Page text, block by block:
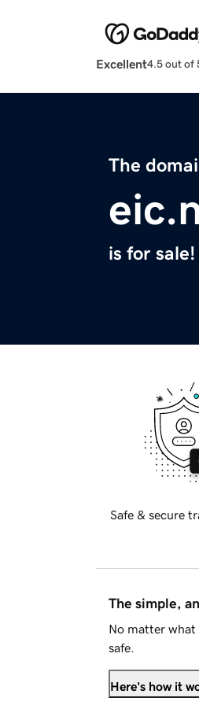
Excellent4.5 out of
The
is for sale!
Safe & secure
The simple,
No matter what
safe.
Here's how it